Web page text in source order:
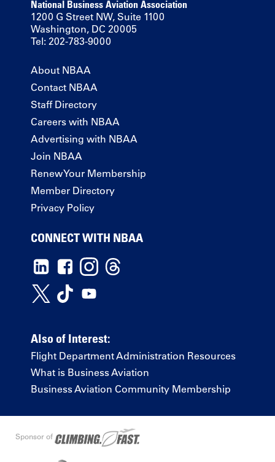
National Business Aviation Association
1200 G Street NW, Suite 1100
Washington, DC 20005
Tel: 202-783-9000
About NBAA
Contact NBAA
Staff Directory
Careers with NBAA
Advertising with NBAA
Join NBAA
Renew Your Membership
Member Directory
Privacy Policy
CONNECT WITH NBAA
Also of Interest:
Flight Department Administration Resources
What is Business Aviation
Business Aviation Community Membership
Sponsor of